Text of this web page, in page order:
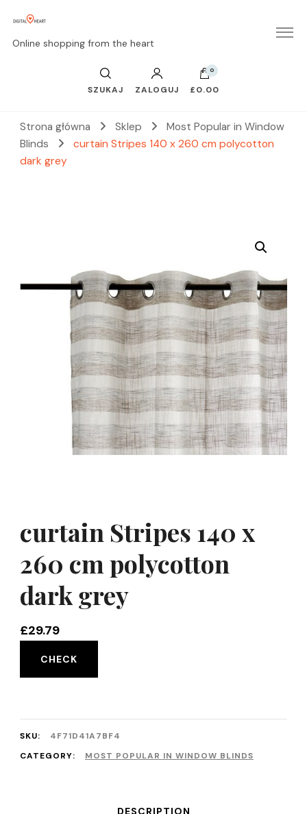
Online shopping from the heart
SZUKAJ ZALOGUJ
0
£0.00
Strona główna Sklep
Most Popular in Window
Blinds
curtain Stripes 140 x 260 cm polycotton
dark grey
curtain Stripes 140 x
260 cm polycotton
dark grey
£29.79
CHECK
SKU:
4F71D41A7BF4
CATEGORY:
MOST POPULAR IN WINDOW BLINDS
DESCRIPTION